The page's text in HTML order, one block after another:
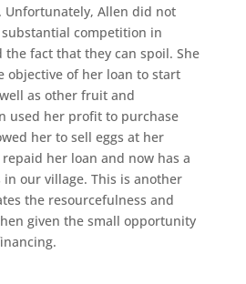
Unfortunately, Allen did not
competition in
the fact that they can spoil. She
objective of her loan to start
as other fruit and
used her profit to purchase
her to sell eggs at her
her loan and now has a
in our village. This is another
the resourcefulness and
given the small opportunity